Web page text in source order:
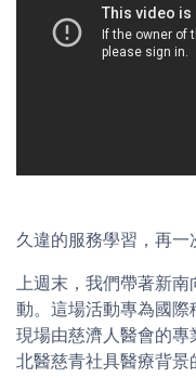
久違的服務學習，再一
上週末，我們帶著新
動。這場活動專為國際
現場由慈濟人醫會的專
北醫慈青社具醫療背景